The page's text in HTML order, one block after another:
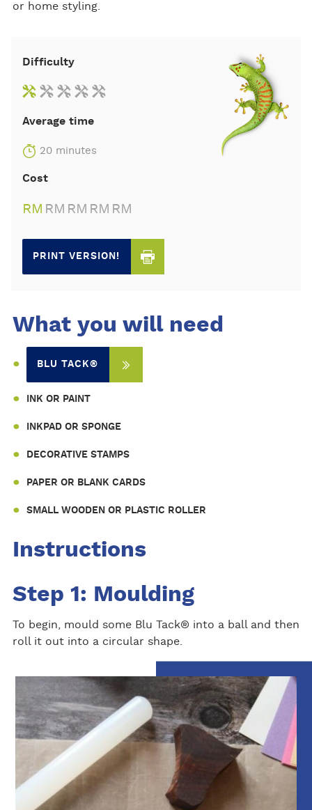
or home styling.
What you will need
BLU TACK®
INK OR PAINT
INKPAD OR SPONGE
DECORATIVE STAMPS
PAPER OR BLANK CARDS
SMALL WOODEN OR PLASTIC ROLLER
Difficulty
Average time
20 minutes
Cost
RM RM RM RM RM
PRINT VERSION!
Instructions
Step 1: Moulding
To begin, mould some Blu Tack® into a ball and then
roll it out into a circular shape.